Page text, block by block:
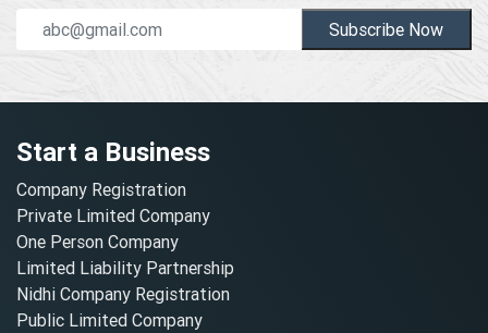
Subscribe Now
Start a Business
Company Registration
Private Limited Company
One Person Company
Limited Liability Partnership
Nidhi Company Registration
Public Limited Company